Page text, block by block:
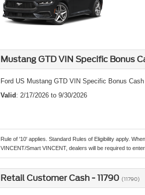
Mustang GTD VIN Specific Bonus
Ford US Mustang GTD VIN Specific Bonus
Valid : 2/17/2026 to 9/30/2026
Rule of '10' applies. Standard Rules of Eligibility apply.
VINCENT/Smart VINCENT, dealers will be required to
Retail Customer Cash - 11790 (11790)